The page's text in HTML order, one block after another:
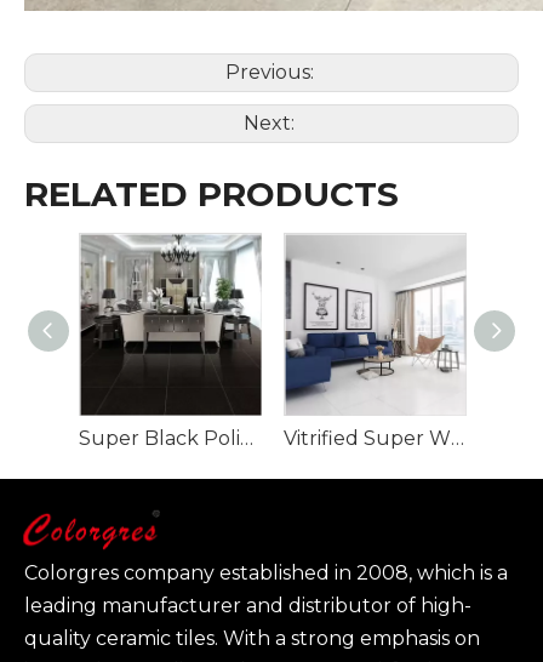
Previous:
Next:
RELATED PRODUCTS
Super Black Polished Porcelain Tile full body Vitrified Super White Polished Porcelain Floor Tiles
Colorgres company established in 2008, which is a
leading manufacturer and distributor of high-
quality ceramic tiles. With a strong emphasis on